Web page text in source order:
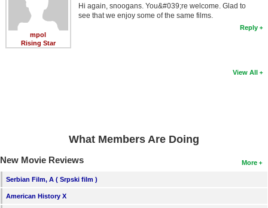
mpol
Rising Star
Hi again, snoogans. You&#039;re welcome. Glad to
see that we enjoy some of the same films.
Reply
View All
What Members Are Doing
More
New Movie Reviews
Serbian Film, A ( Srpski film )
American History X